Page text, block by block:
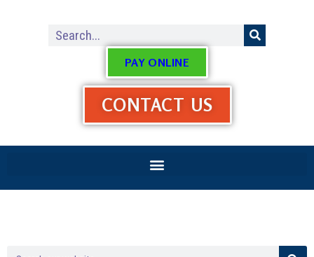
PAY ONLINE
CONTACT US